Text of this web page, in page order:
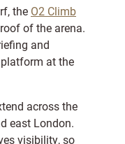
the O2 Climb
of the arena.
and
at the
across the
east London.
visibility, so